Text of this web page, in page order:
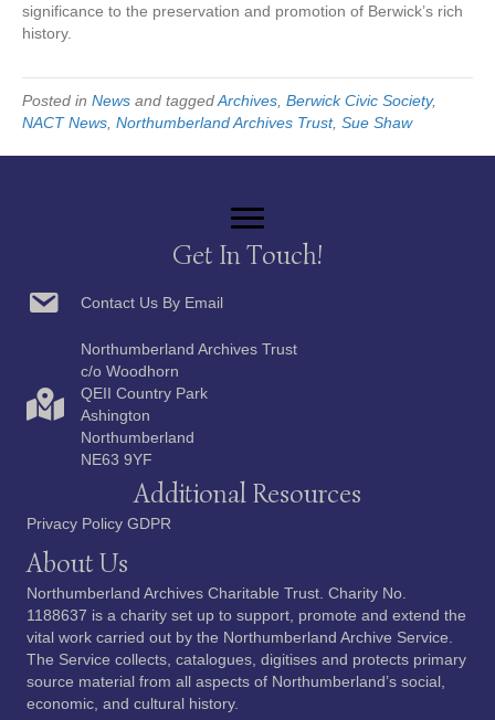
significance to the preservation and promotion of Berwick’s rich
history.
Posted in News and taggedArchives, Berwick Civic Society,
NACT News, Northumberland Archives Trust, Sue Shaw
Get In Touch!
Contact Us By Email
Northumberland Archives Trust
c/o Woodhorn
QEII Country Park
Ashington
Northumberland
NE63 9YF
Additional Resources
Privacy Policy GDPR
About Us
Northumberland Archives Charitable Trust. Charity No.
1188637 is a charity set up to support, promote and extend the
vital work carried out by the Northumberland Archive Service.
The Service collects, catalogues, digitises and protects primary
source material from all aspects of Northumberland’s social,
economic, and cultural history.